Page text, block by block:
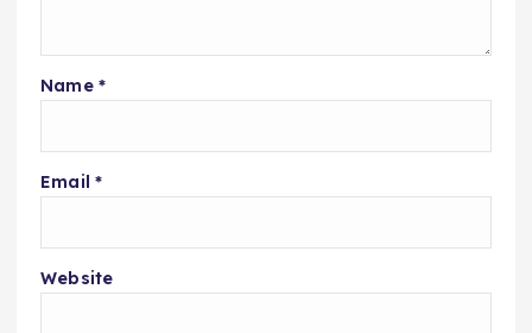
Name *
Email *
Website